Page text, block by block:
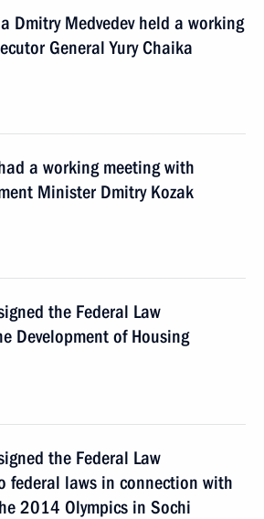
Dmitry Medvedev held a working
General Yury Chaika
a working meeting with
Minister Dmitry Kozak
the Federal Law
Development of Housing
the Federal Law
federal laws in connection with
2014 Olympics in Sochi